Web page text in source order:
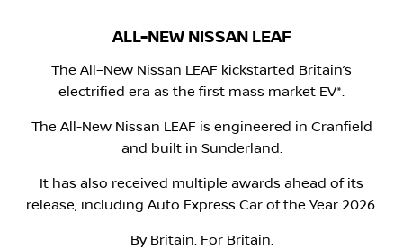
ALL-NEW NISSAN LEAF
The All–New Nissan LEAF kickstarted Britain’s
electrified era as the first mass market EV*.
The All-New Nissan LEAF is engineered in Cranfield
and built in Sunderland.
It has also received multiple awards ahead of its
release, including Auto Express Car of the Year 2026.
By Britain. For Britain.